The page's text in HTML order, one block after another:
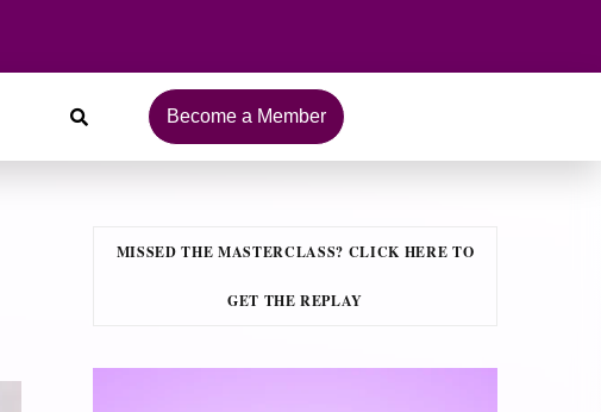
Become a Member
MISSED THE MASTERCLASS? CLICK HERE TO
GET THE REPLAY